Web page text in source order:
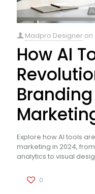
Madpro Designer on
How AI
Explore how AI tools
marketing in 2024,
analytics to visual
0